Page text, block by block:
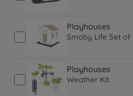
Playhouses
Smoby Life Set of
Playhouses
Weather Kit